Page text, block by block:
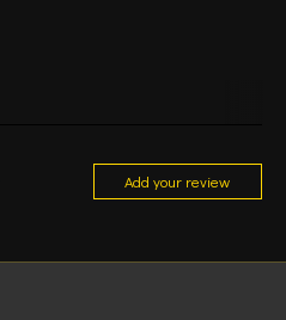
Add your review